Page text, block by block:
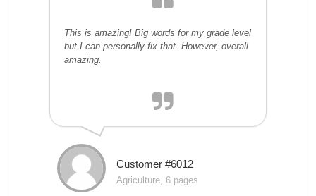
This is amazing! Big words for my grade level
but I can personally fix that. However, overall
amazing.
Customer #6012
Agriculture, 6 pages